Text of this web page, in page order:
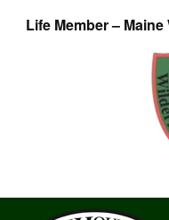
Life Member –